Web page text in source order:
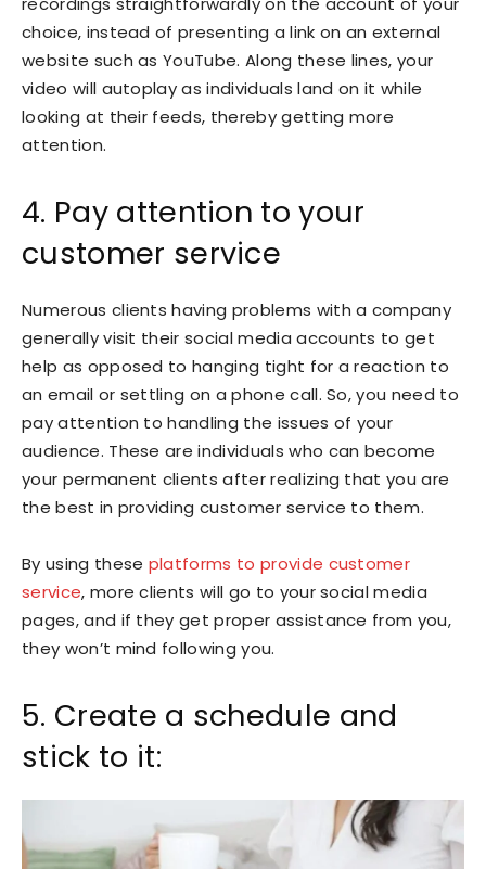
choice, instead of presenting a link on an external
website such as YouTube. Along these lines, your
video will autoplay as individuals land on it while
looking at their feeds, thereby getting more
attention.
4. Pay attention to your
customer service
Numerous clients having problems with a company
generally visit their social media accounts to get
help as opposed to hanging tight for a reaction to
an email or settling on a phone call. So, you need to
pay attention to handling the issues of your
audience. These are individuals who can become
your permanent clients after realizing that you are
the best in providing customer service to them.
By using these platforms to provide customer
service, more clients will go to your social media
pages, and if they get proper assistance from you,
they won’t mind following you.
5. Create a schedule and
stick to it: